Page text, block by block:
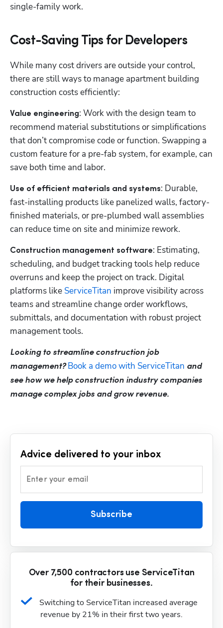
single-family work.
Cost-Saving Tips for Developers
While many cost drivers are outside your control,
there are still ways to manage apartment building
construction costs efficiently:
Value engineering: Work with the design team to
recommend material substitutions or simplifications
that don’t compromise code or function. Swapping a
custom feature for a pre-fab system, for example, can
save both time and labor.
Use of efficient materials and systems: Durable,
fast-installing products like panelized walls, factory-
finished materials, or pre-plumbed wall assemblies
can reduce time on site and minimize rework.
Construction management software: Estimating,
scheduling, and budget tracking tools help reduce
overruns and keep the project on track. Digital
platforms like ServiceTitan improve visibility across
teams and streamline change order workflows,
submittals, and documentation with robust project
management tools.
Looking to streamline construction job
management? Book a demo with ServiceTitan and
see how we help construction industry companies
manage complex jobs and grow revenue.
Advice delivered to your inbox
Enter your email
Subscribe
Over 7,500 contractors use ServiceTitan
for their businesses.
Switching to ServiceTitan increased average
revenue by 21% in their first two years.